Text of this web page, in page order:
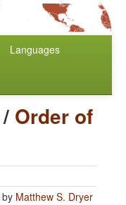
Languages
/ Order of
by Matthew S. Dryer